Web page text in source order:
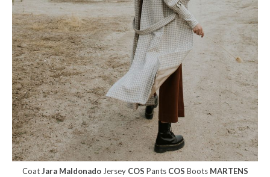
CoatJara MaldonadoJersey COS Pants COS Boots MARTENS